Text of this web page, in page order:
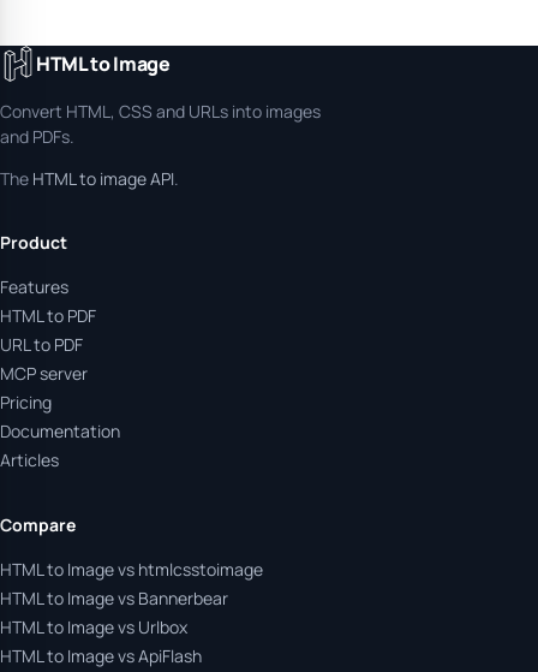
HTML to Image
Convert HTML, CSS and URLs into images
and PDFs.
The HTML to image API.
Product
Features
HTML to PDF
URL to PDF
MCP server
Pricing
Documentation
Articles
Compare
HTML to Image vs htmlcsstoimage
HTML to Image vs Bannerbear
HTML to Image vs Urlbox
HTML to Image vs ApiFlash